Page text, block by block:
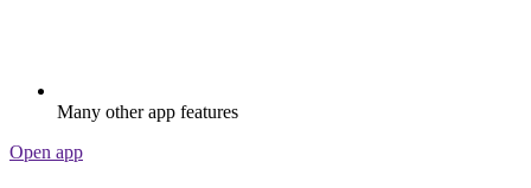
Many other app features
Open app